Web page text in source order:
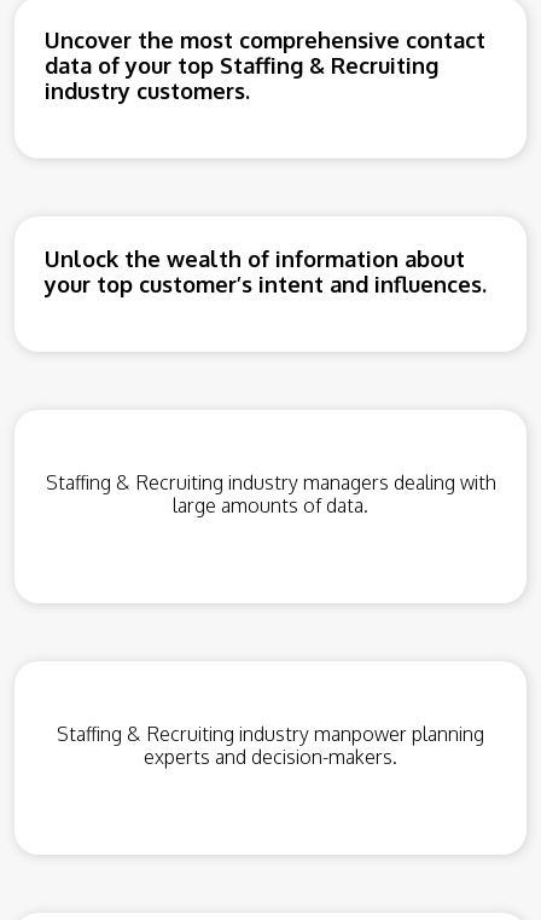
Uncover the most comprehensive contact
data of your top Staffing & Recruiting
industry customers.
Unlock the wealth of information about
your top customer’s intent and influences.
Staffing & Recruiting industry managers dealing with
large amounts of data.
Staffing & Recruiting industry manpower planning
experts and decision-makers.